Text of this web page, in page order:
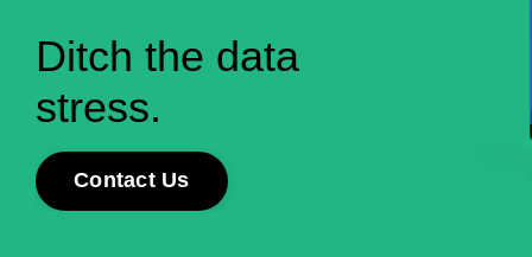
Ditch the data
stress.
Contact Us